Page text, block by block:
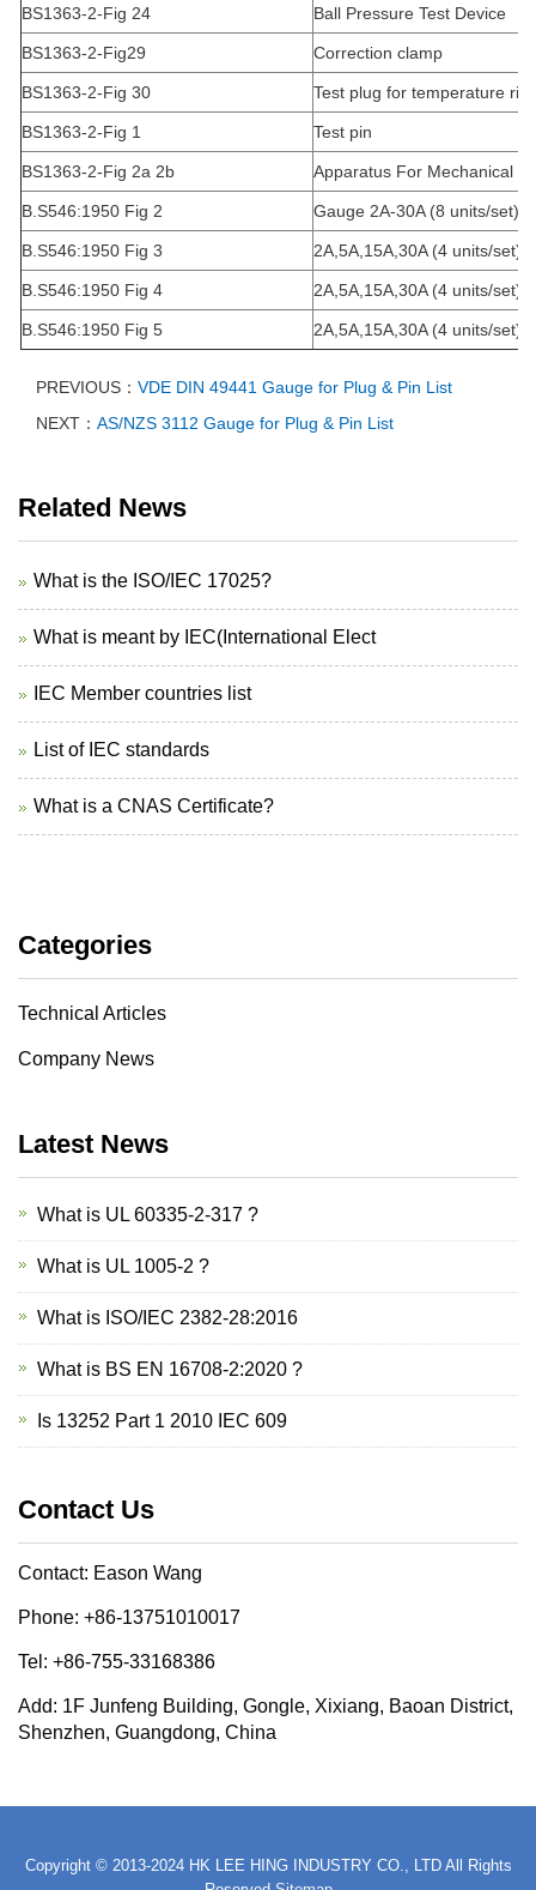
BS1363-2-Fig 24 Ball Pressure Test Device
BS1363-2-Fig29 Correction clamp
BS1363-2-Fig 30 Test plug for temperature rise
BS1363-2-Fig 1 Test pin
BS1363-2-Fig 2a 2b Apparatus For Mechanical
B.S546:1950 Fig 2 Gauge 2A-30A (8 units/set)
B.S546:1950 Fig 3 2A,5A,15A,30A (4 units/set)
B.S546:1950 Fig 4 2A,5A,15A,30A (4 units/set)
B.S546:1950 Fig 5 2A,5A,15A,30A (4 units/set)
PREVIOUS： VDE DIN 49441 Gauge for Plug & Pin List
NEXT： AS/NZS 3112 Gauge for Plug & Pin List
Related News
What is the ISO/IEC 17025?
What is meant by IEC(International Elect
IEC Member countries list
List of IEC standards
What is a CNAS Certificate?
Categories
Technical Articles
Company News
Latest News
What is UL 60335-2-317 ?
What is UL 1005-2 ?
What is ISO/IEC 2382-28:2016
What is BS EN 16708-2:2020 ?
Is 13252 Part 1 2010 IEC 609
Contact Us
Contact: Eason Wang
Phone: +86-13751010017
Tel: +86-755-33168386
Add: 1F Junfeng Building, Gongle, Xixiang, Baoan District,
Shenzhen, Guangdong, China
Copyright © 2013-2024 HK LEE HING INDUSTRY CO., LTD All Rights